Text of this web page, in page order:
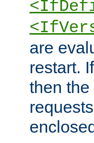
are
restart.
then